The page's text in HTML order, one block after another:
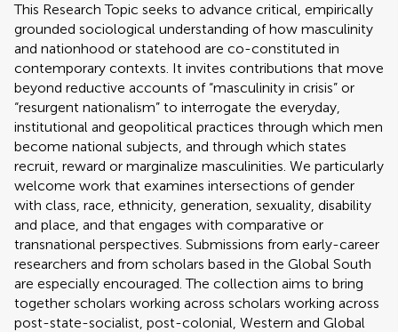
This Research Topic seeks to advance critical, empirically
grounded sociological understanding of how masculinity
and nationhood or statehood are co-constituted in
contemporary contexts. It invites contributions that move
beyond reductive accounts of “masculinity in crisis” or
“resurgent nationalism” to interrogate the everyday,
institutional and geopolitical practices through which men
become national subjects, and through which states
recruit, reward or marginalize masculinities. We particularly
welcome work that examines intersections of gender
with class, race, ethnicity, generation, sexuality, disability
and place, and that engages with comparative or
transnational perspectives. Submissions from early-career
researchers and from scholars based in the Global South
are especially encouraged. The collection aims to bring
together scholars working across scholars working across
post-state-socialist, post-colonial, Western and Global